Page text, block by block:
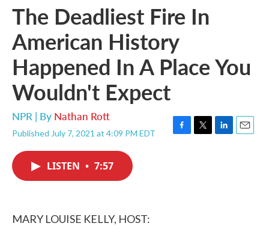
The Deadliest Fire In
American History
Happened In A Place You
Wouldn't Expect
NPR | By Nathan Rott
Published July 7, 2021 at 4:09 PM EDT
F
T
L
E
LISTEN • 7:57
MARY LOUISE KELLY, HOST: